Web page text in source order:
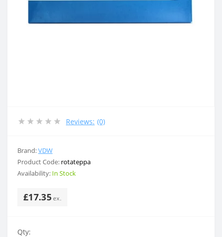
Reviews: (0)
Brand:VDW
Product Code: rotateppa
Availability: In Stock
£17.35
Qty: